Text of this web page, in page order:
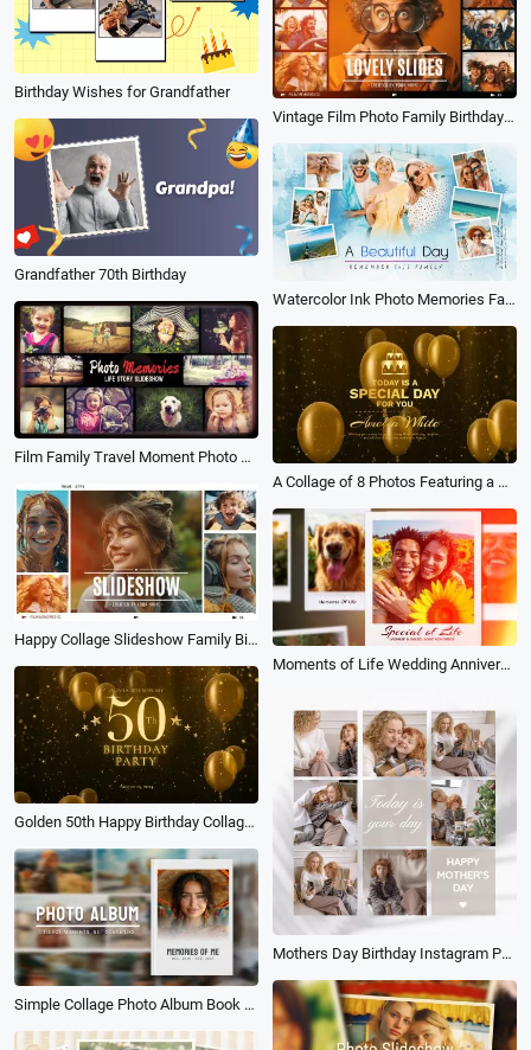
Birthday Wishes for Grandfather
Vintage Film Photo Family Birthday Love Friend Travel Wedding Memories Collage Slideshow
Grandfather 70th Birthday
Watercolor Ink Photo Memories Family Travel Birthday Holiday Album Collage Slideshow
Film Family Travel Moment Photo Memories Collage Birthday Wedding Anniversary Slideshow
A Collage of 8 Photos Featuring a Golden Particle Balloon Celebrating the Birthday of Love
Happy Collage Slideshow Family Birthday Love Friend Travel Wedding Photo Album
Moments of Life Wedding Anniversary Birthday Family Travel Instant Photo Collage Slideshow
Golden 50th Happy Birthday Collage Slideshow
Mothers Day Birthday Instagram Post
Simple Collage Photo Album Book Love Memories Travel Family Wedding Birthday Slideshow